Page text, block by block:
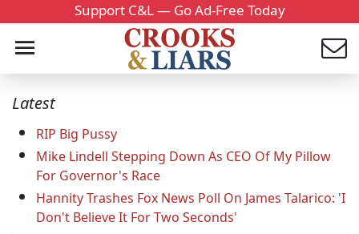
Support C&L — Go Ad-Free Today
Latest
RIP Big Pussy
Mike Lindell Stepping Down As CEO Of My Pillow
For Governor's Race
Hannity Trashes Fox News Poll On James Talarico: 'I
Don't Believe It For Two Seconds'